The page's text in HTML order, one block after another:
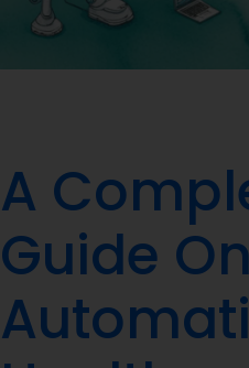
A
Guide On